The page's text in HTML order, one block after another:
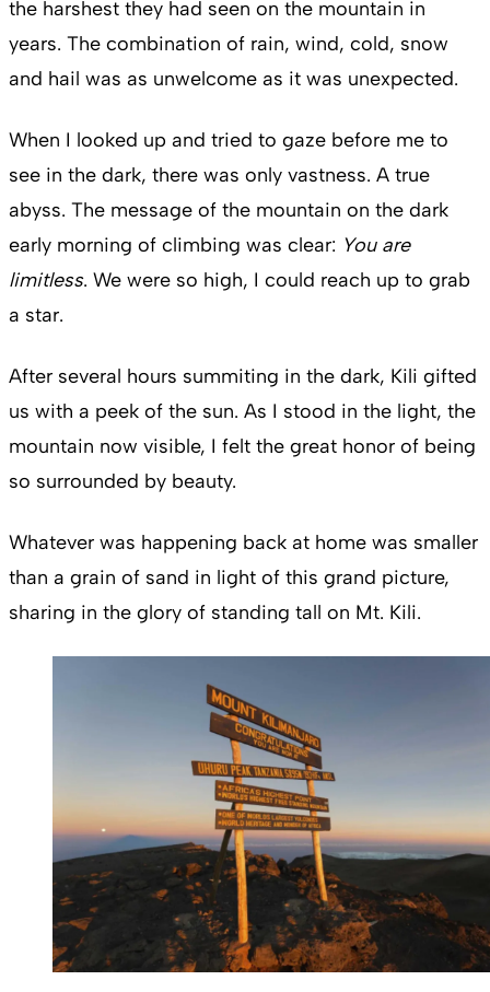
the harshest they had seen on the mountain in
years. The combination of rain, wind, cold, snow
and hail was as unwelcome as it was unexpected.
When I looked up and tried to gaze before me to
see in the dark, there was only vastness. A true
abyss. The message of the mountain on the dark
early morning of climbing was clear: You are
limitless. We were so high, I could reach up to grab
a star.
After several hours summiting in the dark, Kili gifted
us with a peek of the sun. As I stood in the light, the
mountain now visible, I felt the great honor of being
so surrounded by beauty.
Whatever was happening back at home was smaller
than a grain of sand in light of this grand picture,
sharing in the glory of standing tall on Mt. Kili.